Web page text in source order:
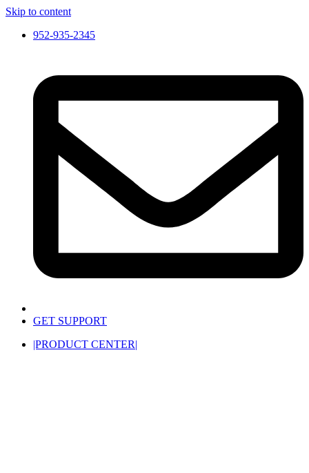
Skip to content
952-935-2345
GET SUPPORT
|PRODUCT CENTER|